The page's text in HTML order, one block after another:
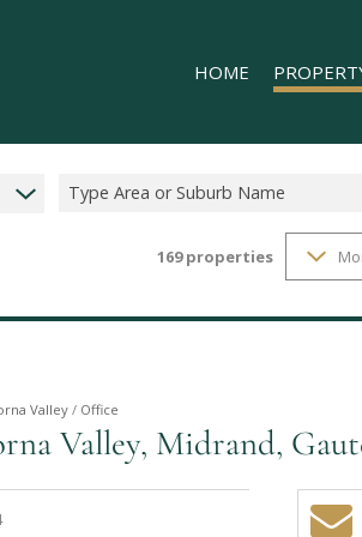
HOME
MIXED USE
Type Area or Suburb Name
169properties
Valley / Office
Valley, Midrand,